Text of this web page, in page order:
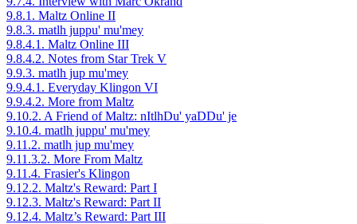
9.8.1. Maltz Online II
9.8.3. matlh juppu' mu'mey
9.8.4.1. Maltz Online III
9.8.4.2. Notes from Star Trek V
9.9.3. matlh jup mu'mey
9.9.4.1. Everyday Klingon VI
9.9.4.2. More from Maltz
9.10.2. A Friend of Maltz: nItlhDu' yaDDu' je
9.10.4. matlh juppu' mu'mey
9.11.2. matlh jup mu'mey
9.11.3.2. More From Maltz
9.11.4. Frasier's Klingon
9.12.2. Maltz's Reward: Part I
9.12.3. Maltz's Reward: Part II
9.12.4. Maltz’s Reward: Part III